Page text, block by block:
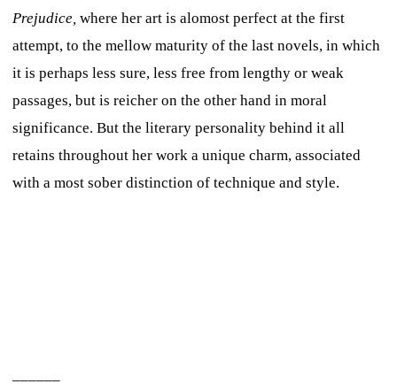
Prejudice, where her art is alomost perfect at the first
attempt, to the mellow maturity of the last novels, in which
it is perhaps less sure, less free from lengthy or weak
passages, but is reicher on the other hand in moral
significance. But the literary personality behind it all
retains throughout her work a unique charm, associated
with a most sober distinction of technique and style.